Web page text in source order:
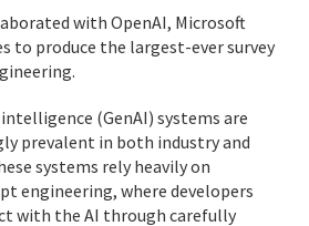
with OpenAI, Microsoft
to produce the largest-ever survey
(GenAI) systems are
prevalent in both industry and
systems rely heavily on
engineering, where developers
with the AI through carefully